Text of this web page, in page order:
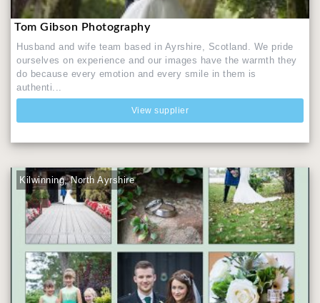
Tom Gibson Photography
Husband and wife team based in Ayrshire, Scotland. We pride
ourselves on experience and our images have the warmth they
do because every emotion and every smile in them is
authenti...
View supplier
Kilwinning, North Ayrshire